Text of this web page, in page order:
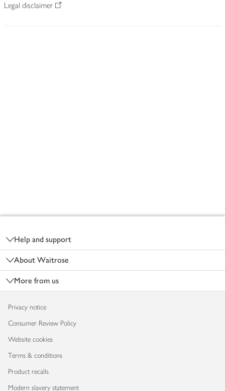
Legal disclaimer
Help and support
About Waitrose
More from us
Privacy notice
Consumer Review Policy
Website cookies
Terms & conditions
Product recalls
Modern slavery statement